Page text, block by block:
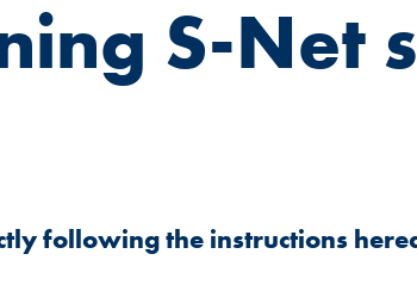
S-Net
following the instructions